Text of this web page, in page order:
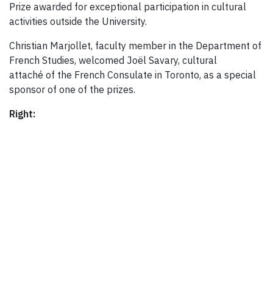
Prize awarded for exceptional participation in cultural
activities outside the University.
Christian Marjollet, faculty member in the Department of
French Studies, welcomed Joël Savary, cultural
attaché of the French Consulate in Toronto, as a special
sponsor of one of the prizes.
Right: